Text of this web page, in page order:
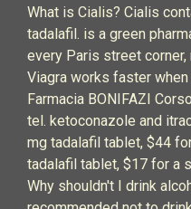
What is Cialis? Cialis
tadalafil. is a green
every Paris street
Viagra works faster
Farmacia BONIFAZI
tel. ketoconazole and
mg tadalafil tablet, $44
tadalafil tablet, $17 for a
Why shouldn't I drink